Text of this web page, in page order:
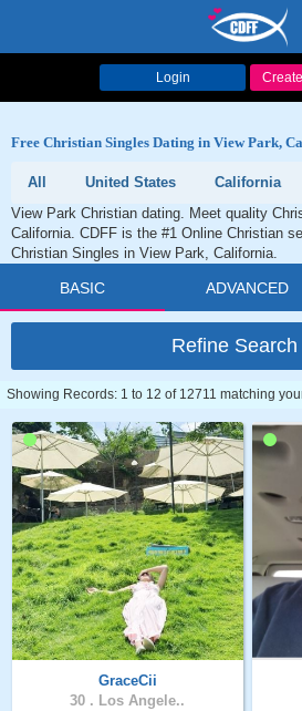
Login
Free Christian Singles Dating in View Park,
All United States California
View Park Christian dating. Meet quality
California. CDFF is the #1 Online Christian
Christian Singles in View Park, California.
BASIC ADVANCED
Refine Search
Showing Records: 1 to 12 of 12711 matching
GraceCii
30 . Los Angele..